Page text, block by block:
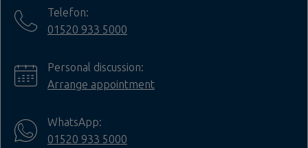
Telefon:
01520 933 5000
Personal discussion:
Arrange appointment
WhatsApp:
01520 933 5000